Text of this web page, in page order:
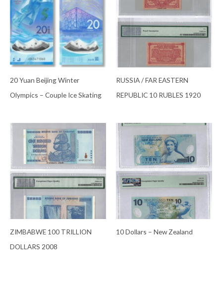
20 Yuan Beijing Winter
Olympics – Couple Ice Skating
RUSSIA / FAR EASTERN
REPUBLIC 10 RUBLES 1920
ZIMBABWE 100 TRILLION
DOLLARS 2008
10 Dollars – New Zealand